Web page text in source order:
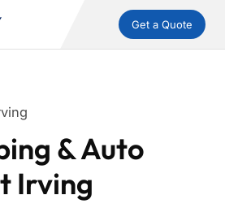
Get a Quote
& Auto
Irving